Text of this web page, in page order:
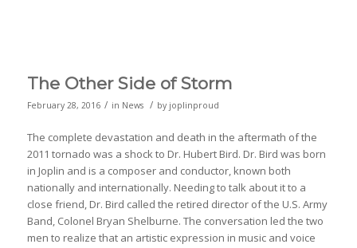
The Other Side of Storm
February 28, 2016 / in News / by joplinproud
The complete devastation and death in the aftermath of the
2011 tornado was a shock to Dr. Hubert Bird. Dr. Bird was born
in Joplin and is a composer and conductor, known both
nationally and internationally. Needing to talk about it to a
close friend, Dr. Bird called the retired director of the U.S. Army
Band, Colonel Bryan Shelburne. The conversation led the two
men to realize that an artistic expression in music and voice